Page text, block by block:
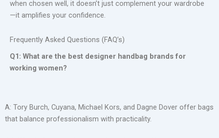
when chosen well, it doesn’t just complement your wardrobe
—it amplifies your confidence.
Frequently Asked Questions (FAQ’s)
Q1: What are the best designer handbag brands for
working women?
A: Tory Burch, Cuyana, Michael Kors, and Dagne Dover offer bags
that balance professionalism with practicality.